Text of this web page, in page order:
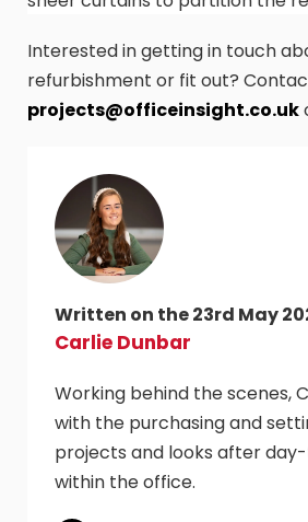
Interested in getting in touch
refurbishment or fit out?
projects@officeinsight.co.uk
Written on the 23rd May
Carlie Dunbar
Working behind the scenes,
with the purchasing and
projects and looks after
within the office.